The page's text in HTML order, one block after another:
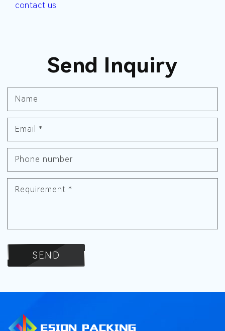
contact us
Send Inquiry
Name
Email *
Phone number
Requirement *
SEND